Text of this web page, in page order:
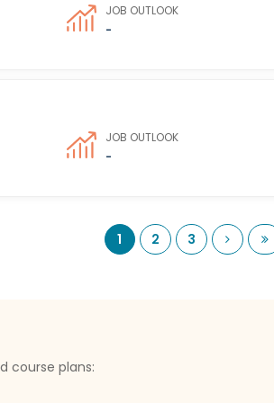
JOB OUTLOOK
-
JOB OUTLOOK
-
1
2 3 Next
course plans: